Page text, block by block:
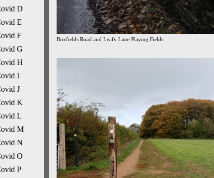
D
E
F
G
H
I
J
K
L
M
N
O
P
Boxfields Road and Leafy Lane Playing Fields